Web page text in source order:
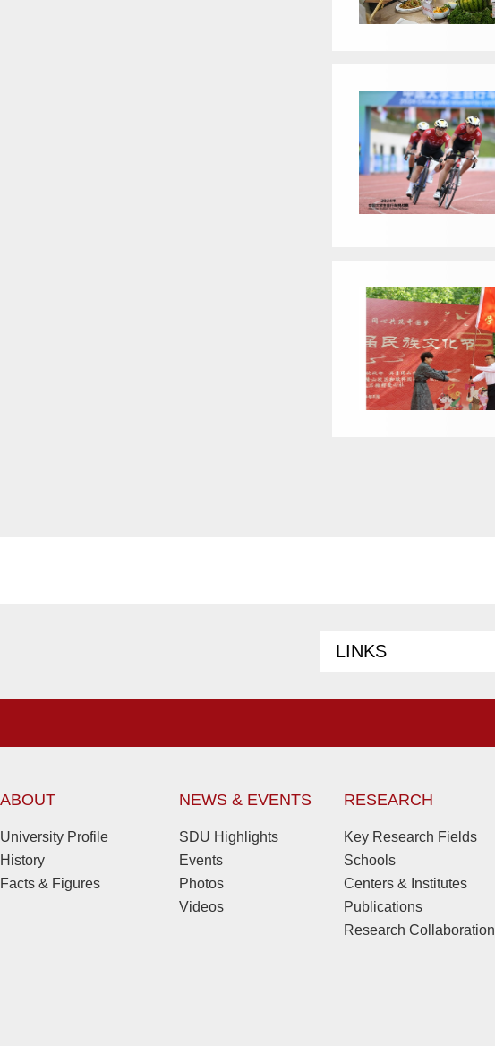
LINKS
ABOUT
University Profile
History
Facts & Figures
NEWS & EVENTS
SDU Highlights
Events
Photos
Videos
RESEARCH
Key Research Fields
Schools
Centers & Institutes
Publications
Research Collaboration